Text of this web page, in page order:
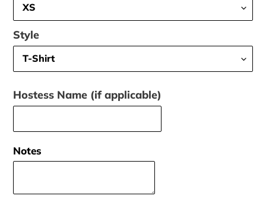
Style
Hostess Name (if applicable)
Notes